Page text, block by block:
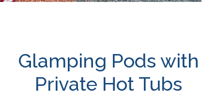
Glamping Pods with
Private Hot Tubs